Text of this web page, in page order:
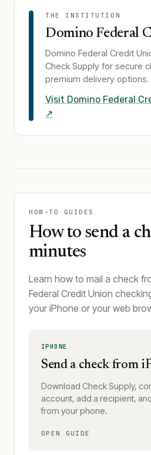
THE INSTITUTION
Domino Federal
Domino Federal Credit
Check Supply for secure
premium delivery options.
Visit Domino Federal
↗
HOW-TO GUIDES
How to send a
minutes
Learn how to mail a check
Federal Credit Union
your iPhone or your web
IPHONE
Send a check from
Download Check Supply,
account, add a recipient,
from your phone.
OPEN GUIDE